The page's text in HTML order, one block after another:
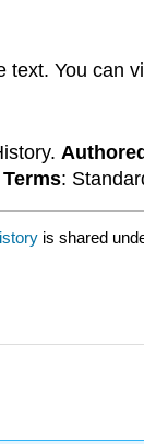
text. You can
:
is shared